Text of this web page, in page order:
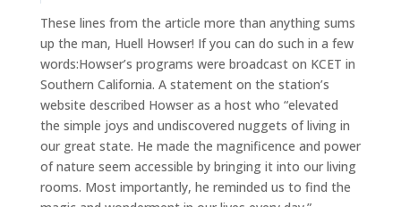
These lines from the article more than anything sums
up the man, Huell Howser! If you can do such in a few
words:Howser’s programs were broadcast on KCET in
Southern California. A statement on the station’s
website described Howser as a host who “elevated
the simple joys and undiscovered nuggets of living in
our great state. He made the magnificence and power
of nature seem accessible by bringing it into our living
rooms. Most importantly, he reminded us to find the